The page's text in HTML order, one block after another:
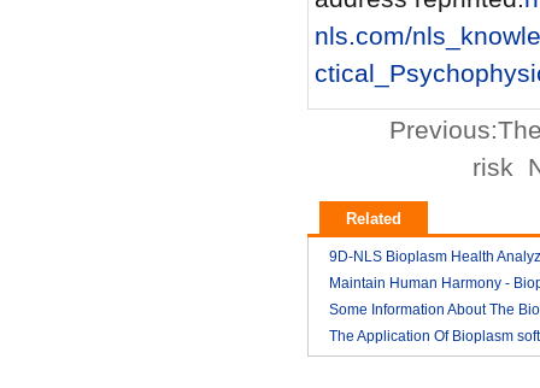
nls.com/
Previous:
risk
Related
9D-NLS Bioplasm Health
And Tumor Diagnosis 2018-
Maintain Human Harmony -
nls analyzer price
2018-
Some Information About The
nls
2018-
The Application Of Bioplasm